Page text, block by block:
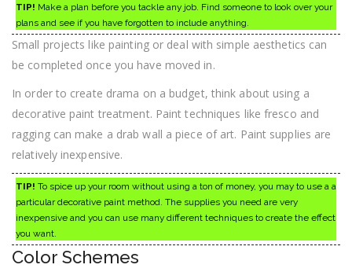
TIP! Make a plan before you tackle any job. Find someone to look over your
plans and see if you have forgotten to include anything.
Small projects like painting or deal with simple aesthetics can
be completed once you have moved in.
In order to create drama on a budget, think about using a
decorative paint treatment. Paint techniques like fresco and
ragging can make a drab wall a piece of art. Paint supplies are
relatively inexpensive.
TIP! To spice up your room without using a ton of money, you may to use a a
particular decorative paint method. The supplies you need are very
inexpensive and you can use many different techniques to create the effect
you want.
Color Schemes